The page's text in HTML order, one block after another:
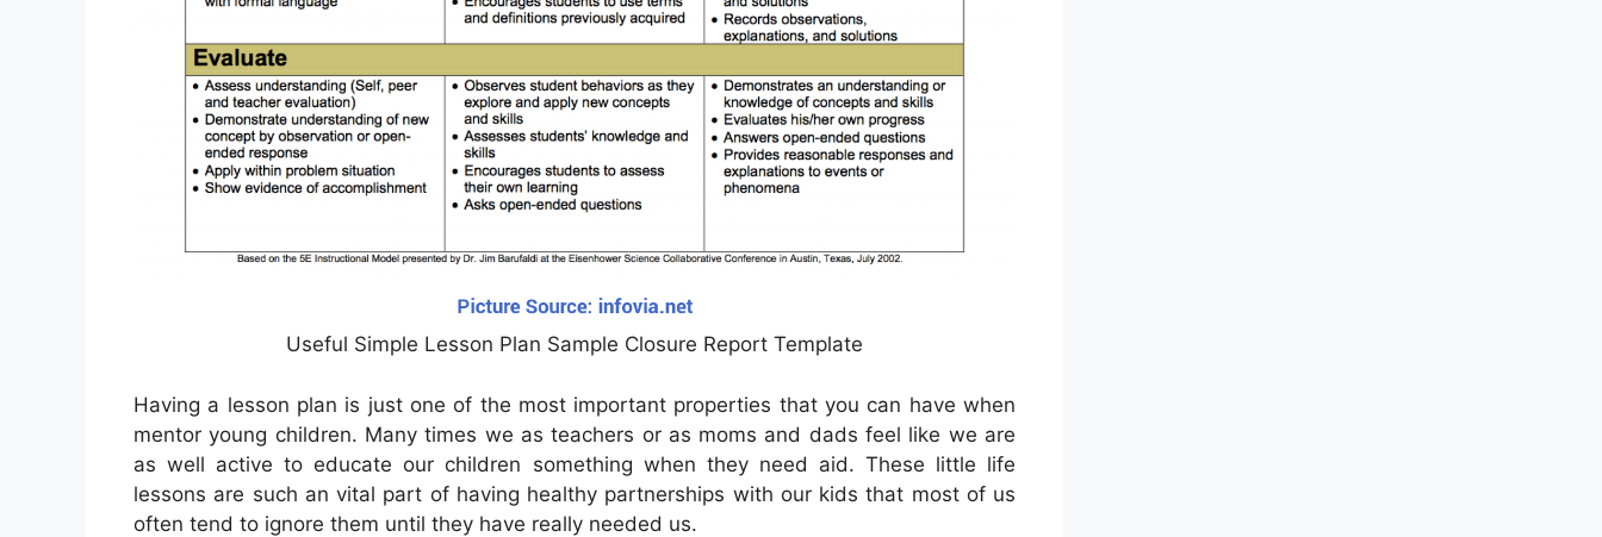
Useful Simple Lesson Plan Sample Closure Report Template
Having a lesson plan is just one of the most important properties that you can have when
mentor young children. Many times we as teachers or as moms and dads feel like we are
as well active to educate our children something when they need aid. These little life
lessons are such an vital part of having healthy partnerships with our kids that most of us
often tend to ignore them until they have really needed us.